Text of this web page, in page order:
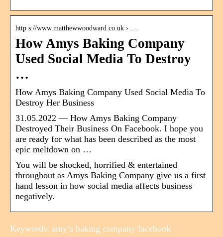
http s://www.matthewwoodward.co.uk › …
How Amys Baking Company
Used Social Media To Destroy
…
How Amys Baking Company Used Social Media To
Destroy Her Business
31.05.2022 — How Amys Baking Company
Destroyed Their Business On Facebook. I hope you
are ready for what has been described as the most
epic meltdown on …
You will be shocked, horrified & entertained
throughout as Amys Baking Company give us a first
hand lesson in how social media affects business
negatively.
Keywords: amy’s baking company facebook